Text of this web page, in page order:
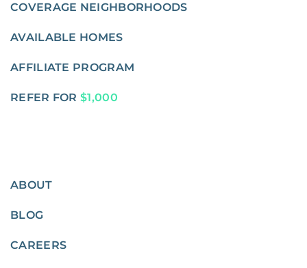
COVERAGE NEIGHBORHOODS
AVAILABLE HOMES
AFFILIATE PROGRAM
REFER FOR $1,000
ABOUT
BLOG
CAREERS